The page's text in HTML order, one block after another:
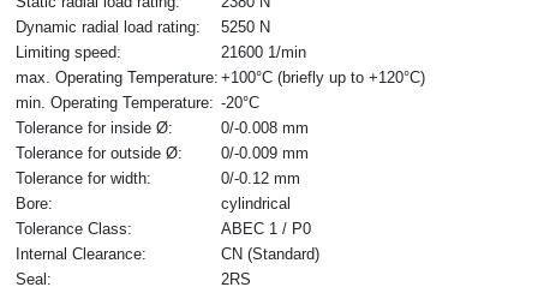
Dynamic radial load rating:
5250 N
Limiting speed:
21600 1/min
max. Operating Temperature: +100°C (briefly up to +120°C)
min. Operating Temperature: -20°C
Tolerance for inside Ø:
0/-0.008 mm
Tolerance for outside Ø:
0/-0.009 mm
Tolerance for width:
0/-0.12 mm
Bore:
cylindrical
Tolerance Class:
ABEC 1 / P0
Internal Clearance:
CN (Standard)
Seal:
2RS